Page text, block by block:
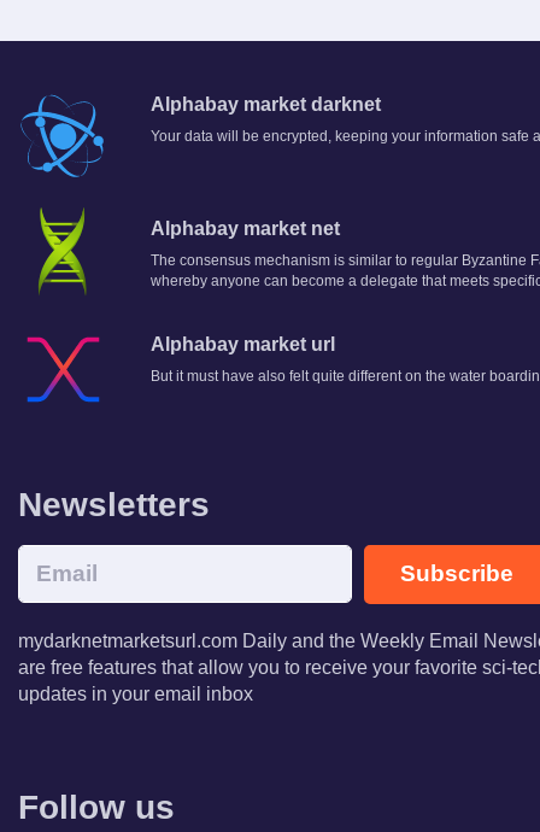
Alphabay market darknet
Your data will be encrypted, keeping your information safe
Alphabay market net
The consensus mechanism is similar to regular Byzantine
whereby anyone can become a delegate that meets
Alphabay market url
But it must have also felt quite different on the water
Newsletters
Subscribe
mydarknetmarketsurl.com Daily and the Weekly Email
are free features that allow you to receive your favorite sci-
updates in your email inbox
Follow us